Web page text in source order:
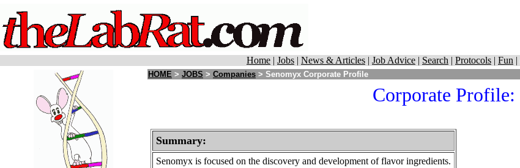
Home | Jobs | News & Articles | Job Advice | Search | Protocols | Fun |
HOME > JOBS > Companies > Senomyx Corporate Profile
Corporate Profile:
Summary:
Senomyx is focused on the discovery and development of flavor ingredients.